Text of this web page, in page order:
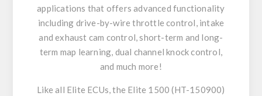
applications that offers advanced functionality
including drive-by-wire throttle control, intake
and exhaust cam control, short-term and long-
term map learning, dual channel knock control,
and much more!
Like all Elite ECUs, the Elite 1500 (HT-150900)